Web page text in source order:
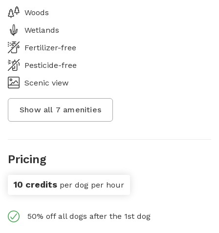
Woods
Wetlands
Fertilizer-free
Pesticide-free
Scenic view
Show all 7 amenities
Pricing
10 credits per dog per hour
50% off all dogs after the 1st dog